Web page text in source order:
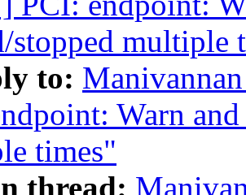
stopped multiple
to:
Warn
times"
thread: